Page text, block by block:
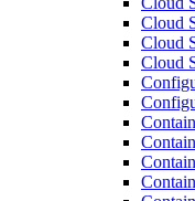
Cloud
Cloud
Cloud